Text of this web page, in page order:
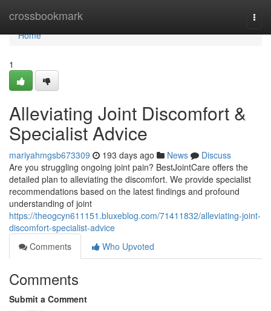
crossbookmark
Home
Home
1
Alleviating Joint Discomfort &
Specialist Advice
mariyahmgsb673309 193 days ago News
Discuss
Are you struggling ongoing joint pain? BestJointCare offers the
detailed plan to alleviating the discomfort. We provide specialist
recommendations based on the latest findings and profound
understanding of joint
https://theogcyn611151.bluxeblog.com/71411832/alleviating-joint-
discomfort-specialist-advice
Comments
Who Upvoted
Comments
Submit a Comment